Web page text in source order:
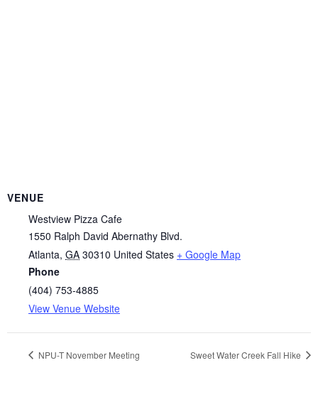
VENUE
Westview Pizza Cafe
1550 Ralph David Abernathy Blvd.
Atlanta, GA 30310 United States + Google Map
Phone
(404) 753-4885
View Venue Website
NPU-T November Meeting Sweet Water Creek Fall Hike